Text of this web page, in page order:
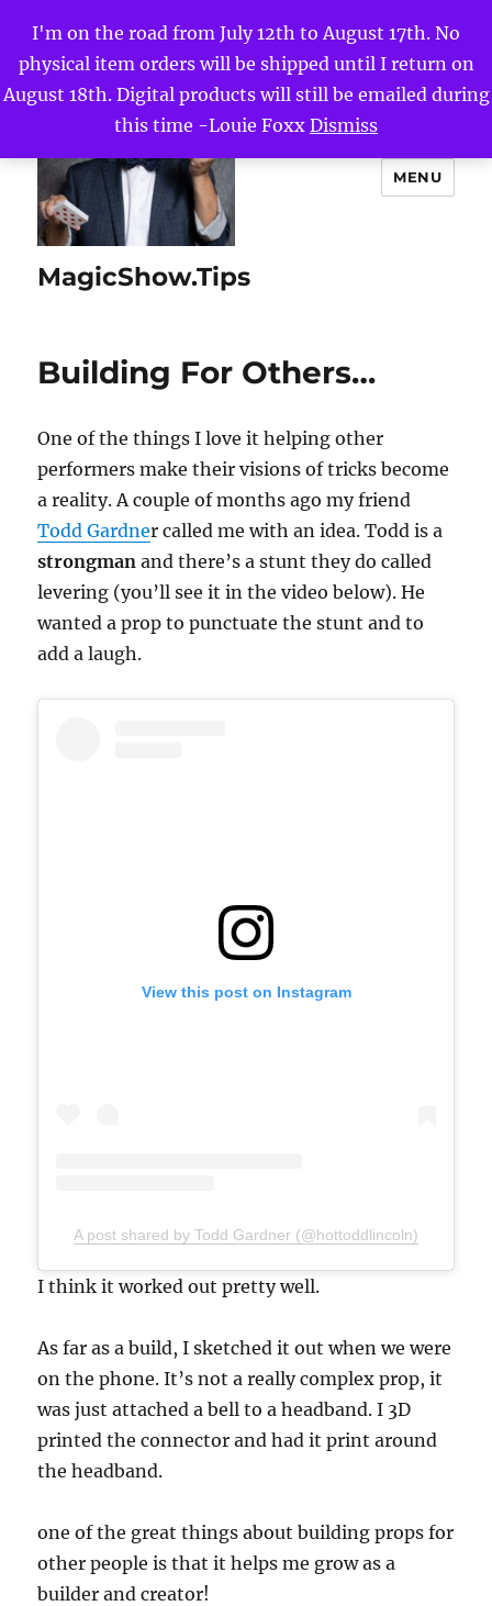
I'm on the road from July 12th to August 17th. No
physical item orders will be shipped until I return on
August 18th. Digital products will still be emailed during
this time -Louie Foxx Dismiss
MagicShow.Tips
MENU
Building For Others…
One of the things I love it helping other
performers make their visions of tricks become
a reality. A couple of months ago my friend
Todd Gardner called me with an idea. Todd is a
strongman and there’s a stunt they do called
levering (you’ll see it in the video below). He
wanted a prop to punctuate the stunt and to
add a laugh.
View this post on Instagram
A post shared by Todd Gardner (@hottoddlincoln)
I think it worked out pretty well.
As far as a build, I sketched it out when we were
on the phone. It’s not a really complex prop, it
was just attached a bell to a headband. I 3D
printed the connector and had it print around
the headband.
one of the great things about building props for
other people is that it helps me grow as a
builder and creator!